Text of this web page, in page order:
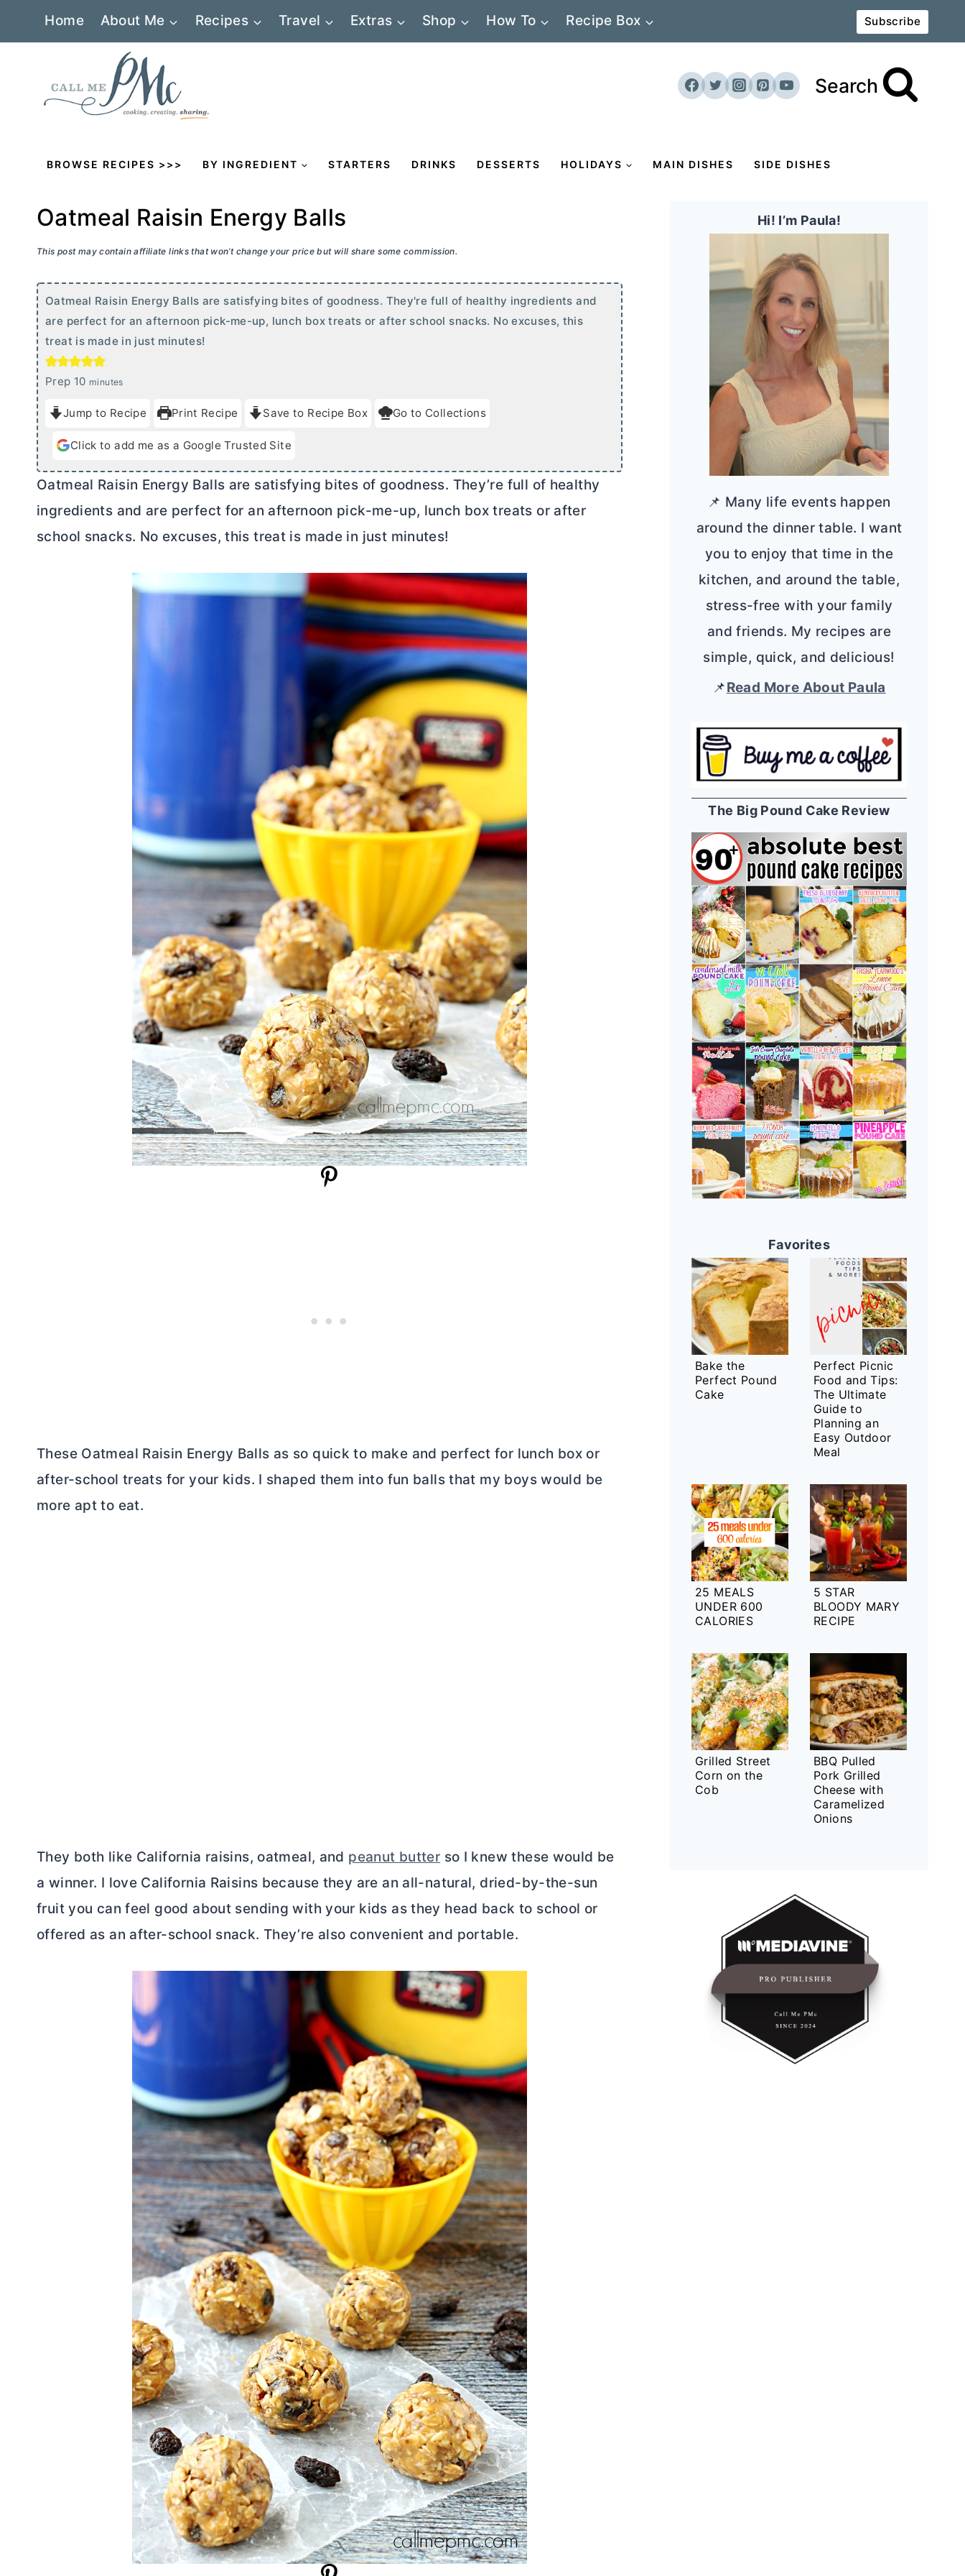
Home About Me Recipes Travel Extras Shop How To Recipe Box Subscribe
Search
BROWSE RECIPES >>> BY INGREDIENT STARTERS DRINKS DESSERTS HOLIDAYS MAIN DISHES SIDE DISHES
Oatmeal Raisin Energy Balls
This post may contain affiliate links that won’t change your price but will share some commission.
Oatmeal Raisin Energy Balls are satisfying bites of goodness. They're full of healthy ingredients and
are perfect for an afternoon pick-me-up, lunch box treats or after school snacks. No excuses, this
treat is made in just minutes!
Prep 10m
n
u
e
minutes
Jump to Recipe Print Recipe Save to Recipe Box Go to Collections
Click to add me as a Google Trusted Site
Oatmeal Raisin Energy Balls are satisfying bites of goodness. They’re full of healthy
ingredients and are perfect for an afternoon pick-me-up, lunch box treats or after
school snacks. No excuses, this treat is made in just minutes!
These Oatmeal Raisin Energy Balls as so quick to make and perfect for lunch box or
after-school treats for your kids. I shaped them into fun balls that my boys would be
more apt to eat.
They both like California raisins, oatmeal, and peanut butter so I knew these would be
a winner. I love California Raisins because they are an all-natural, dried-by-the-sun
fruit you can feel good about sending with your kids as they head back to school or
offered as an after-school snack. They’re also convenient and portable.
Hi! I’m Paula!
📌 Many life events happen
around the dinner table. I want
you to enjoy that time in the
kitchen, and around the table,
stress-free with your family
and friends. My recipes are
simple, quick, and delicious!
📌Read More About Paula
The Big Pound Cake Review
Favorites
Bake the
Perfect Pound
Cake
Perfect Picnic
Food and Tips:
The Ultimate
Guide to
Planning an
Easy Outdoor
Meal
25 MEALS
UNDER 600
CALORIES
5 STAR
BLOODY MARY
RECIPE
Grilled Street
Corn on the
Cob
BBQ Pulled
Pork Grilled
Cheese with
Caramelized
Onions